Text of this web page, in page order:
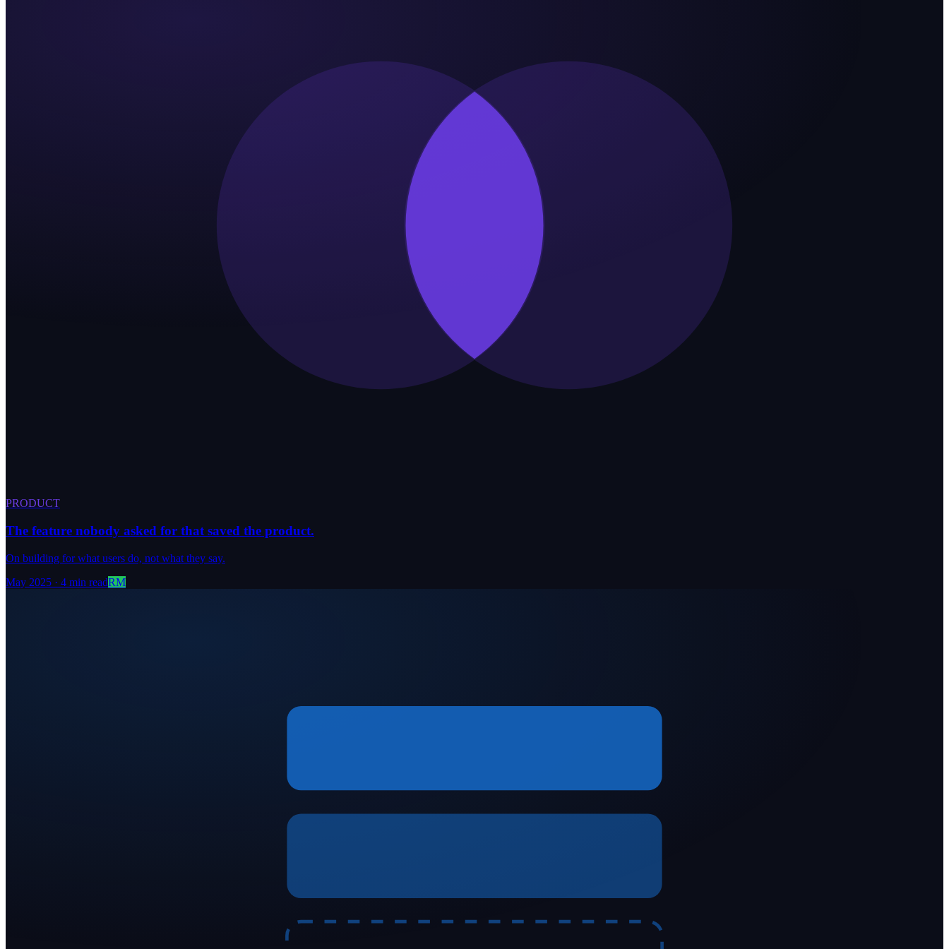
PRODUCT
The feature nobody asked for that saved the product.
On building for what users do, not what they say.
May 2025 · 4 min readRM